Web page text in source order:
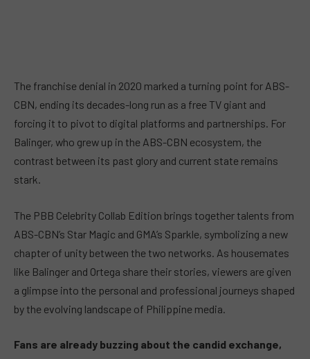
The franchise denial in 2020 marked a turning point for ABS-
CBN, ending its decades-long run as a free TV giant and
forcing it to pivot to digital platforms and partnerships. For
Balinger, who grew up in the ABS-CBN ecosystem, the
contrast between its past glory and current state remains
stark.
The PBB Celebrity Collab Edition brings together talents from
ABS-CBN’s Star Magic and GMA’s Sparkle, symbolizing a new
chapter of unity between the two networks. As housemates
like Balinger and Ortega share their stories, viewers are given
a glimpse into the personal and professional journeys shaped
by the evolving landscape of Philippine media.
Fans are already buzzing about the candid exchange,